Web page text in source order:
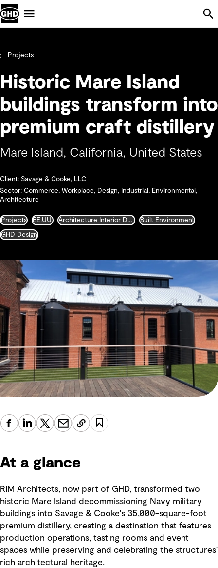
Projects
Historic Mare Island
buildings transform into
premium craft distillery
Mare Island, California, United States
Client: Savage & Cooke, LLC
Sector: Commerce, Workplace, Design, Industrial, Environmental,
Architecture
Projects EE.UU. Architecture Interior Design Landscape and Urban Design Built Environment
GHD Design
At a glance
RIM Architects, now part of GHD, transformed two
historic Mare Island decommissioning Navy military
buildings into Savage & Cooke's 35,000-square-foot
premium distillery, creating a destination that features
production operations, tasting rooms and event
spaces while preserving and celebrating the structures'
rich architectural heritage.